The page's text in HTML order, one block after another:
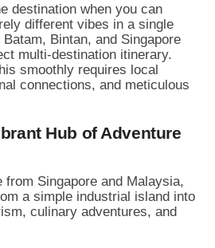
destination when you can
different vibes in a single
Bintan, and Singapore
multi-destination itinerary.
smoothly requires local
connections, and meticulous
Hub of Adventure
Singapore and Malaysia,
a simple industrial island into
culinary adventures, and